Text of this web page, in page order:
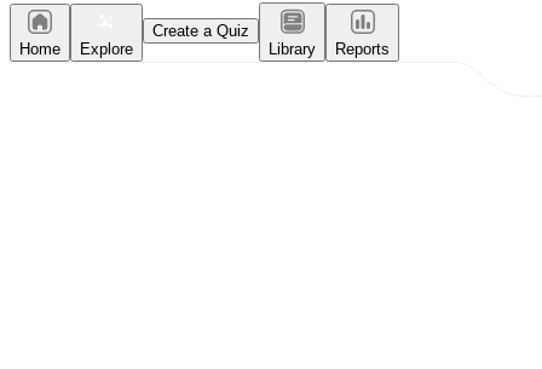
Home Explore
Create a Quiz
Library
Reports